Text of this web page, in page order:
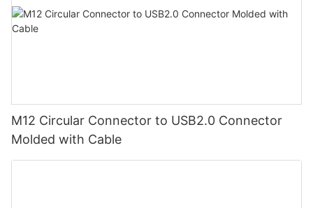
M12 Circular Connector to USB2.0 Connector
Molded with Cable